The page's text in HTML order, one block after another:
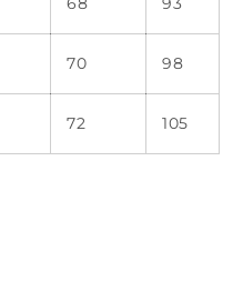
70 98
72 105